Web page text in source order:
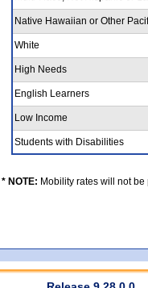
Native Hawaiian or Other
White
High Needs
English Learners
Low Income
Students with Disabilities
* NOTE: Mobility rates will not